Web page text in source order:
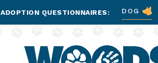
ADOPTION QUESTIONNAIRES: DOG